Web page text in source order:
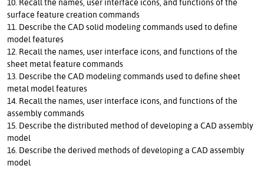
surface feature creation commands
11. Describe the CAD solid modeling commands used to define
model features
12. Recall the names, user interface icons, and functions of the
sheet metal feature commands
13. Describe the CAD modeling commands used to define sheet
metal model features
14. Recall the names, user interface icons, and functions of the
assembly commands
15. Describe the distributed method of developing a CAD assembly
model
16. Describe the derived methods of developing a CAD assembly
model